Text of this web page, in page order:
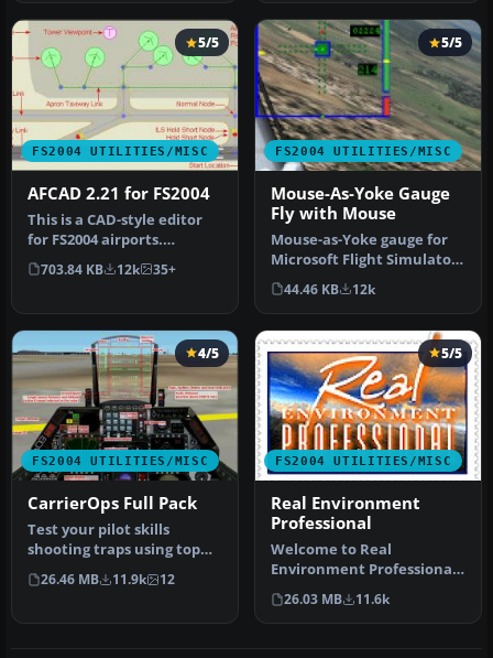
FS2004 UTILITIES/MISC
5/5
AFCAD 2.21 for FS2004
This is a CAD-style editor
for FS2004 airports.
Airports consist of visible
s…
703.84 KB 12k 35+
FS2004 UTILITIES/MISC
5/5
Mouse-As-Yoke Gauge
Fly with Mouse
Mouse-as-Yoke gauge for
Microsoft Flight Simulator
2004. Great thing for flyi…
44.46 KB 12k
FS2004 UTILITIES/MISC
4/5
CarrierOps Full Pack
Test your pilot skills
shooting traps using top
aircraft of today on the
HMSN…
26.46 MB 11.9k 12
FS2004 UTILITIES/MISC
5/5
Real Environment
Professional
Welcome to Real
Environment Professional,
an extensive environment
upgrade pa…
26.03 MB 11.6k